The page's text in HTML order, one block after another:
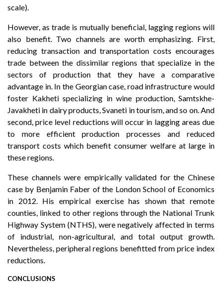
scale).
However, as trade is mutually beneficial, lagging regions will
also benefit. Two channels are worth emphasizing. First,
reducing transaction and transportation costs encourages
trade between the dissimilar regions that specialize in the
sectors of production that they have a comparative
advantage in. In the Georgian case, road infrastructure would
foster Kakheti specializing in wine production, Samtskhe-
Javakheti in dairy products, Svaneti in tourism, and so on. And
second, price level reductions will occur in lagging areas due
to more efficient production processes and reduced
transport costs which benefit consumer welfare at large in
these regions.
These channels were empirically validated for the Chinese
case by Benjamin Faber of the London School of Economics
in 2012. His empirical exercise has shown that remote
counties, linked to other regions through the National Trunk
Highway System (NTHS), were negatively affected in terms
of industrial, non-agricultural, and total output growth.
Nevertheless, peripheral regions benefitted from price index
reductions.
CONCLUSIONS